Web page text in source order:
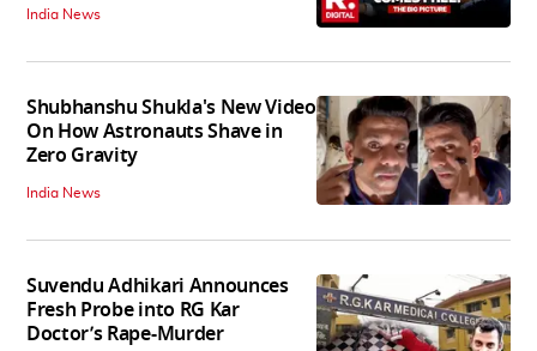
India News
Shubhanshu Shukla's New Video
On How Astronauts Shave in
Zero Gravity
India News
Suvendu Adhikari Announces
Fresh Probe into RG Kar
Doctor’s Rape-Murder